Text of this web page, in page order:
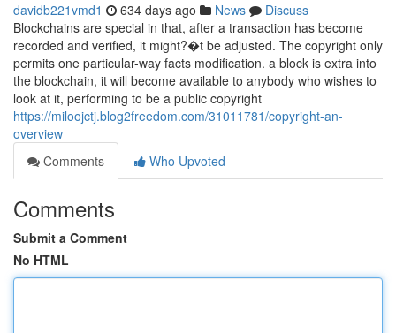
davidb221vmd1 634 days ago News
Discuss
Blockchains are special in that, after a transaction has become
recorded and verified, it might?�t be adjusted. The copyright only
permits one particular-way facts modification. a block is extra into
the blockchain, it will become available to anybody who wishes to
look at it, performing to be a public copyright
https://miloojctj.blog2freedom.com/31011781/copyright-an-
overview
Comments
Who Upvoted
Comments
Submit a Comment
No HTML